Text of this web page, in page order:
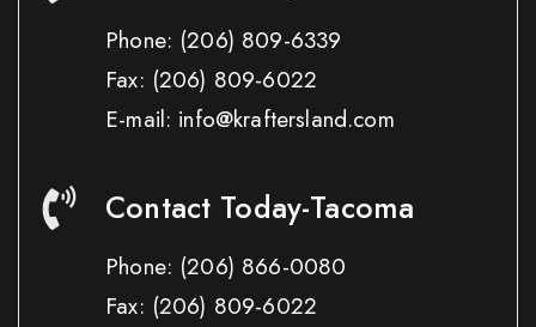
Phone: (206) 809-6339
Fax: (206) 809-6022
E-mail: info@kraftersland.com
Contact Today-Tacoma
Phone: (206) 866-0080
Fax: (206) 809-6022